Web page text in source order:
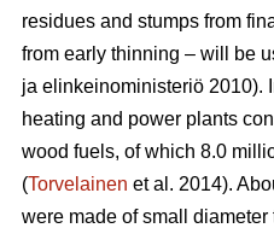
residues and stumps from
from early thinning – will be
ja elinkeinoministeriö 2010).
heating and power plants
wood fuels, of which 8.0
(Torvelainen et al. 2014).
were made of small